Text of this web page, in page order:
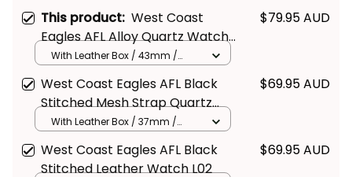
This product: West Coast
Eagles AFL Alloy Quartz Watch
with Leather Box L02
$79.95 AUD
With Leather Box / 43mm /
West Coast Eagles AFL Black
Stitched Mesh Strap Quartz
Watch with Leather Box L02
$69.95 AUD
With Leather Box / 37mm /
West Coast Eagles AFL Black
Stitched Leather Watch L02
$69.95 AUD